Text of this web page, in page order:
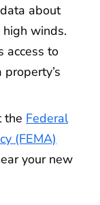
about
winds.
access to
the Federal
(FEMA)
your new